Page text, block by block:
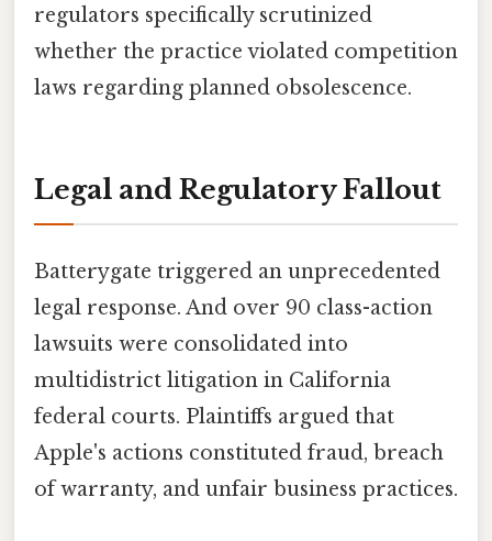
regulators specifically scrutinized
whether the practice violated competition
laws regarding planned obsolescence.
Legal and Regulatory Fallout
Batterygate triggered an unprecedented
legal response. And over 90 class-action
lawsuits were consolidated into
multidistrict litigation in California
federal courts. Plaintiffs argued that
Apple's actions constituted fraud, breach
of warranty, and unfair business practices.